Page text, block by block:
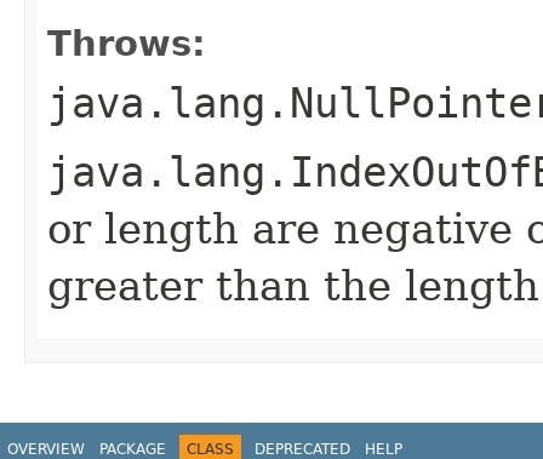
Throws:
or length are negative
greater than the
OVERVIEW PACKAGE CLASS DEPRECATED HELP